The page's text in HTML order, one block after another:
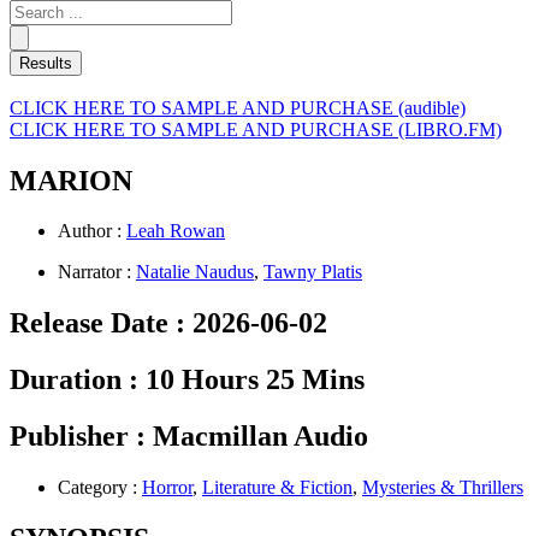
Search
...
Results
CLICK HERE TO SAMPLE AND PURCHASE (audible)
CLICK HERE TO SAMPLE AND PURCHASE (LIBRO.FM)
MARION
Author : Leah Rowan
Narrator : Natalie Naudus, Tawny Platis
Release Date : 2026-06-02
Duration : 10 Hours 25 Mins
Publisher : Macmillan Audio
Category : Horror, Literature & Fiction, Mysteries & Thrillers